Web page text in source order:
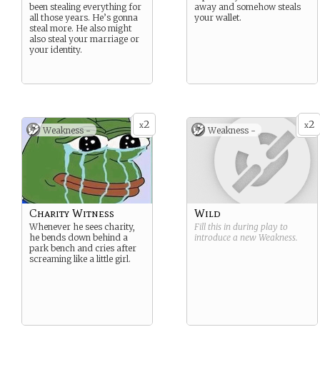
been stealing everything for
all those years. He’s gonna
steal more. He also might
also steal your marriage or
your identity.
away and somehow steals
your wallet.
x2
Weakness -
Charity Witness
Whenever he sees charity,
he bends down behind a
park bench and cries after
screaming like a little girl.
x2
Weakness -
Wild
Fill this in during play to
introduce a new Weakness.